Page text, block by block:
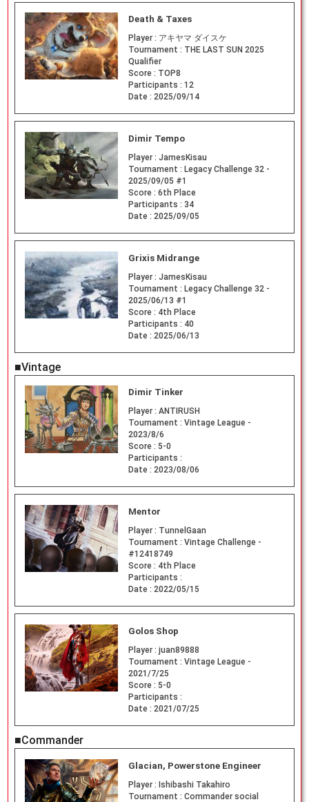
Death & Taxes
Player : アキヤマ ダイスケ
Tournament : THE LAST SUN 2025
Qualifier
Score : TOP8
Participants : 12
Date : 2025/09/14
Dimir Tempo
Player : JamesKisau
Tournament : Legacy Challenge 32 -
2025/09/05 #1
Score : 6th Place
Participants : 34
Date : 2025/09/05
Grixis Midrange
Player : JamesKisau
Tournament : Legacy Challenge 32 -
2025/06/13 #1
Score : 4th Place
Participants : 40
Date : 2025/06/13
■Vintage
Dimir Tinker
Player : ANTIRUSH
Tournament : Vintage League -
2023/8/6
Score : 5-0
Participants :
Date : 2023/08/06
Mentor
Player : TunnelGaan
Tournament : Vintage Challenge -
#12418749
Score : 4th Place
Participants :
Date : 2022/05/15
Golos Shop
Player : juan89888
Tournament : Vintage League -
2021/7/25
Score : 5-0
Participants :
Date : 2021/07/25
■Commander
Glacian, Powerstone Engineer
Player : Ishibashi Takahiro
Tournament : Commander social